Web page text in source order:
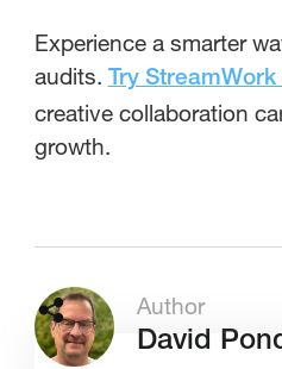
Experience a smarter
audits. Try
creative collaboration
growth.
Author
David